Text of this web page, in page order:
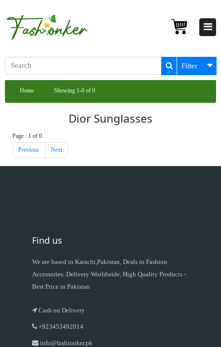
Filter
Home Showing 1-0 of 0
Dior Sunglasses
Page : 1 of 0
Previous Next
Find us
We are based in Karachi,Pakistan, Deals in Fashion
Accessories. Delivery Worldwide, High Quality Products -
Best Price in Pakistan
Cash on Delivery
+923453492014
info@fashionker.pk